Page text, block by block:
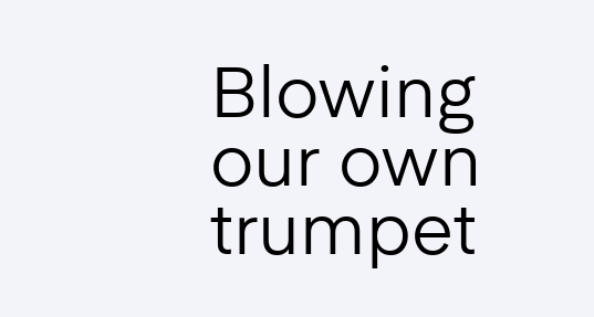
Blowing
our own
trumpet